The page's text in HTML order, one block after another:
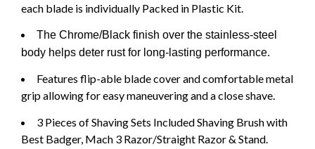
each blade is individually Packed in Plastic Kit.
The Chrome/Black finish over the stainless-steel
body helps deter rust for long-lasting performance.
Features flip-able blade cover and comfortable metal
grip allowing for easy maneuvering and a close shave.
3 Pieces of Shaving Sets Included Shaving Brush with
Best Badger, Mach 3 Razor/Straight Razor & Stand.